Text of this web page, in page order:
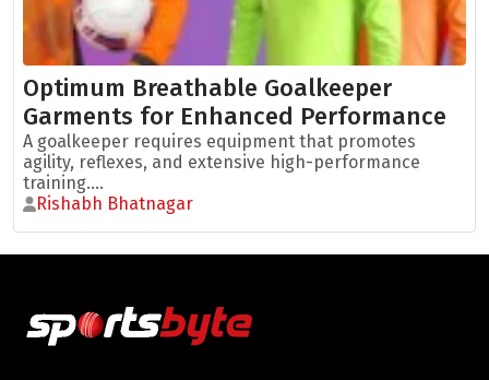
Optimum Breathable Goalkeeper
Garments for Enhanced Performance
A goalkeeper requires equipment that promotes
agility, reflexes, and extensive high-performance
training....
Rishabh Bhatnagar